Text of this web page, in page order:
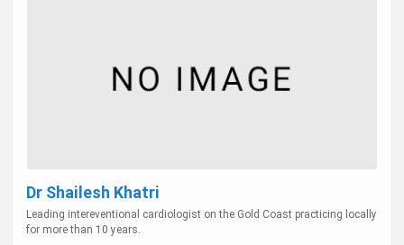
Dr Shailesh Khatri
Leading intereventional cardiologist on the Gold Coast practicing locally
for more than 10 years.